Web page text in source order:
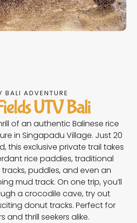
BALI ADVENTURE
UTV Bali
of an authentic Balinese rice
in Singapadu Village. Just 20
this exclusive private trail takes
rice paddies, traditional
puddles, and even an
mud track. On one trip, you’ll
a crocodile cave, try out
donut tracks. Perfect for
and thrill seekers alike.